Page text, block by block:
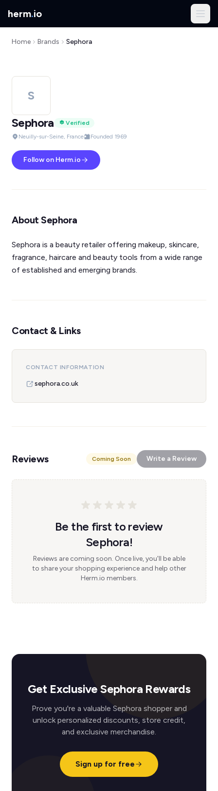
herm.io
Home Brands Sephora
S
Sephora
Verified
Neuilly-sur-Seine, France
Founded 1969
Follow on Herm.io
About Sephora
Sephora is a beauty retailer offering makeup, skincare,
fragrance, haircare and beauty tools from a wide range
of established and emerging brands.
Contact & Links
CONTACT INFORMATION
sephora.co.uk
Reviews Coming Soon Write a Review
Be the first to review
Sephora!
Reviews are coming soon. Once live, you'll be able
to share your shopping experience and help other
Herm.io members.
Get Exclusive Sephora Rewards
Prove you're a valuable Sephora shopper and
unlock personalized discounts, store credit,
and exclusive merchandise.
Sign up for free